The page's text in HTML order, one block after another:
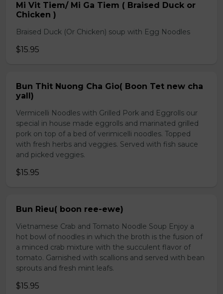
Mi Vit Tiem/ Mi Ga Tiem ( Braised Duck or
Chicken )
Braised Duck (Or Chicken) soup with Egg Noodles
$15.95
Bun Thit Nuong Cha Gio( Boon Tet new cha
yall)
Vermicelli Noodles with Grilled Pork and Eggrolls our
special in house made eggrolls and marinated grilled
pork on top of a bed of verimicelli noodles. Topped
with fresh herbs and veggies. Served with fish sauce
and picked veggies.
$15.95
Bun Rieu( boon ree-ewe)
Vietnamese Crab and Tomato Noodle Soup Enjoy a
hot bowl of noodles in which the broth is the fusion of
a minced crab mixture with the succulent flavor of
tomato. Garnished with scallions and served with bean
sprouts and fresh mint leafs.
$15.95